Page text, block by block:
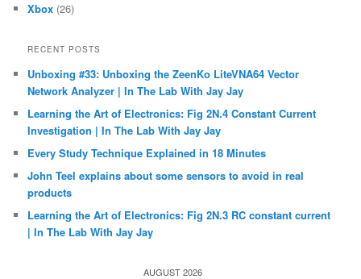
Xbox (26)
RECENT POSTS
Unboxing #33: Unboxing the ZeenKo LiteVNA64 Vector
Network Analyzer | In The Lab With Jay Jay
Learning the Art of Electronics: Fig 2N.4 Constant Current
Investigation | In The Lab With Jay Jay
Every Study Technique Explained in 18 Minutes
John Teel explains about some sensors to avoid in real
products
Learning the Art of Electronics: Fig 2N.3 RC constant current
| In The Lab With Jay Jay
AUGUST 2026